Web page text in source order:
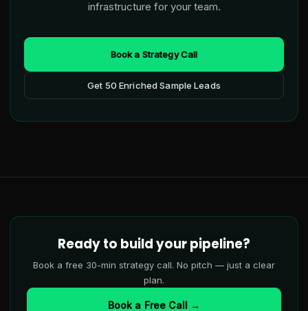
infrastructure for your team.
Book a Strategy Call
Get 50 Enriched Sample Leads
Ready to build your pipeline?
Book a free 30-min strategy call. No pitch — just a clear
plan.
Book a Free Call →